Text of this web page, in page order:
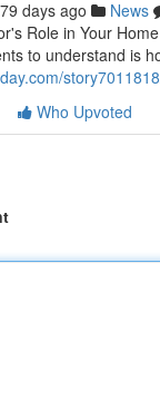
79 days ago News
Role in Your
to understand is
Who Upvoted